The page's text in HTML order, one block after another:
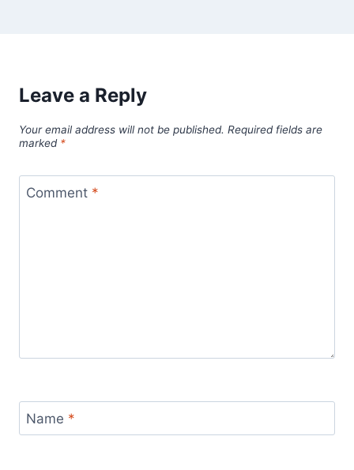
Leave a Reply
Your email address will not be published. Required fields are
marked *
Comment *
Name *